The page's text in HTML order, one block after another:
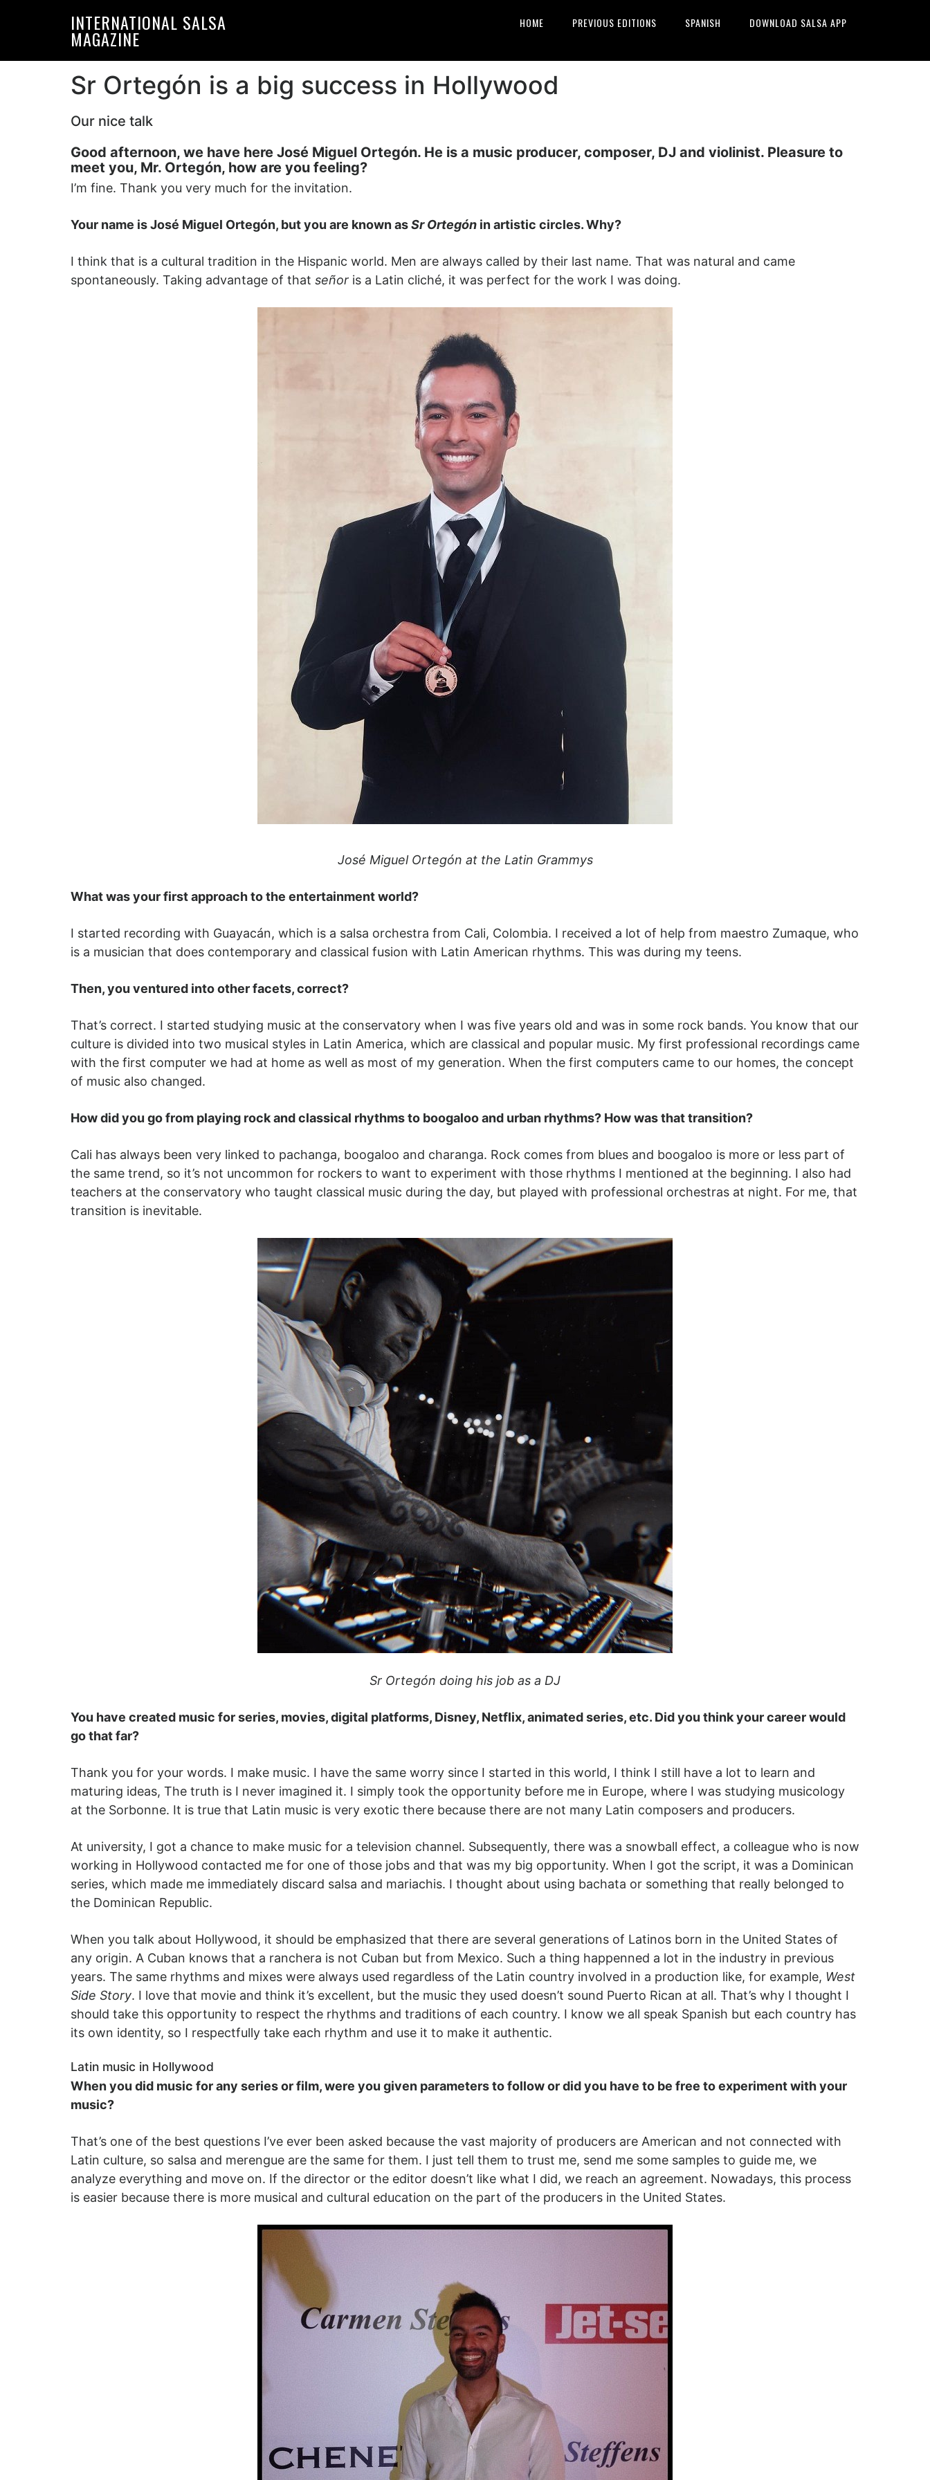
INTERNATIONAL SALSA
MAGAZINE
HOME PREVIOUS EDITIONS SPANISH DOWNLOAD SALSA APP
Sr Ortegón is a big success in Hollywood
Our nice talk
Good afternoon, we have here José Miguel Ortegón. He is a music producer, composer, DJ and violinist. Pleasure to
meet you, Mr. Ortegón, how are you feeling?
I’m fine. Thank you very much for the invitation.
Your name is José Miguel Ortegón, but you are known asSr Ortegón in artistic circles. Why?
I think that is a cultural tradition in the Hispanic world. Men are always called by their last name. That was natural and came
spontaneously. Taking advantage of that señor is a Latin cliché, it was perfect for the work I was doing.
José Miguel Ortegón at the Latin Grammys
What was your first approach to the entertainment world?
I started recording with Guayacán, which is a salsa orchestra from Cali, Colombia. I received a lot of help from maestro Zumaque, who
is a musician that does contemporary and classical fusion with Latin American rhythms. This was during my teens.
Then, you ventured into other facets, correct?
That’s correct. I started studying music at the conservatory when I was five years old and was in some rock bands. You know that our
culture is divided into two musical styles in Latin America, which are classical and popular music. My first professional recordings came
with the first computer we had at home as well as most of my generation. When the first computers came to our homes, the concept
of music also changed.
How did you go from playing rock and classical rhythms to boogaloo and urban rhythms? How was that transition?
Cali has always been very linked to pachanga, boogaloo and charanga. Rock comes from blues and boogaloo is more or less part of
the same trend, so it’s not uncommon for rockers to want to experiment with those rhythms I mentioned at the beginning. I also had
teachers at the conservatory who taught classical music during the day, but played with professional orchestras at night. For me, that
transition is inevitable.
Sr Ortegón doing his job as a DJ
You have created music for series, movies, digital platforms, Disney, Netflix, animated series, etc. Did you think your career would
go that far?
Thank you for your words. I make music. I have the same worry since I started in this world, I think I still have a lot to learn and
maturing ideas, The truth is I never imagined it. I simply took the opportunity before me in Europe, where I was studying musicology
at the Sorbonne. It is true that Latin music is very exotic there because there are not many Latin composers and producers.
At university, I got a chance to make music for a television channel. Subsequently, there was a snowball effect, a colleague who is now
working in Hollywood contacted me for one of those jobs and that was my big opportunity. When I got the script, it was a Dominican
series, which made me immediately discard salsa and mariachis. I thought about using bachata or something that really belonged to
the Dominican Republic.
When you talk about Hollywood, it should be emphasized that there are several generations of Latinos born in the United States of
any origin. A Cuban knows that a ranchera is not Cuban but from Mexico. Such a thing happenned a lot in the industry in previous
years. The same rhythms and mixes were always used regardless of the Latin country involved in a production like, for example, West
Side Story. I love that movie and think it’s excellent, but the music they used doesn’t sound Puerto Rican at all. That’s why I thought I
should take this opportunity to respect the rhythms and traditions of each country. I know we all speak Spanish but each country has
its own identity, so I respectfully take each rhythm and use it to make it authentic.
Latin music in Hollywood
When you did music for any series or film, were you given parameters to follow or did you have to be free to experiment with your
music?
That’s one of the best questions I’ve ever been asked because the vast majority of producers are American and not connected with
Latin culture, so salsa and merengue are the same for them. I just tell them to trust me, send me some samples to guide me, we
analyze everything and move on. If the director or the editor doesn’t like what I did, we reach an agreement. Nowadays, this process
is easier because there is more musical and cultural education on the part of the producers in the United States.